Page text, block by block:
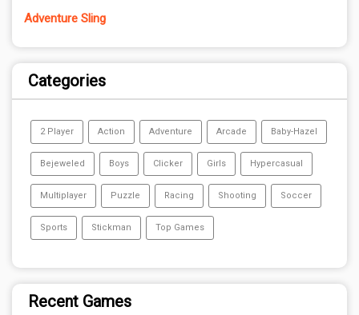
Adventure Sling
Categories
2 Player Action Adventure Arcade Baby-Hazel
Bejeweled Boys Clicker Girls Hypercasual
Multiplayer Puzzle Racing Shooting Soccer
Sports Stickman Top Games
Recent Games